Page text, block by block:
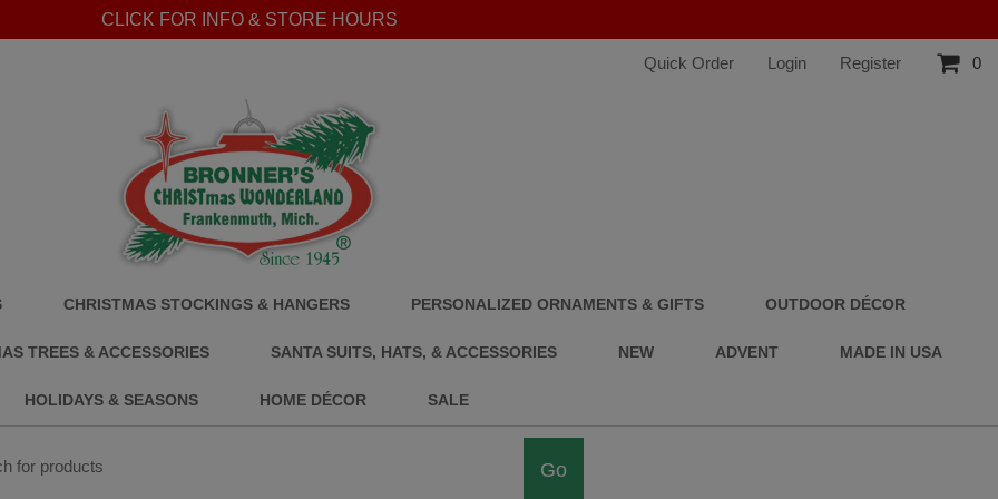
CLICK FOR INFO & STORE HOURS
Quick Order Login Register 0
CHRISTMAS STOCKINGS & HANGERS PERSONALIZED ORNAMENTS & GIFTS OUTDOOR DÉCOR
TREES & ACCESSORIES SANTA SUITS, HATS, & ACCESSORIES NEW ADVENT MADE IN USA
HOLIDAYS & SEASONS HOME DÉCOR SALE
Go